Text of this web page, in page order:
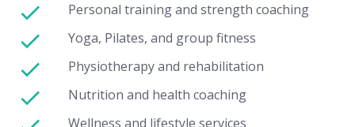
Personal training and strength coaching
Yoga, Pilates, and group fitness
Physiotherapy and rehabilitation
Nutrition and health coaching
Wellness and lifestyle services